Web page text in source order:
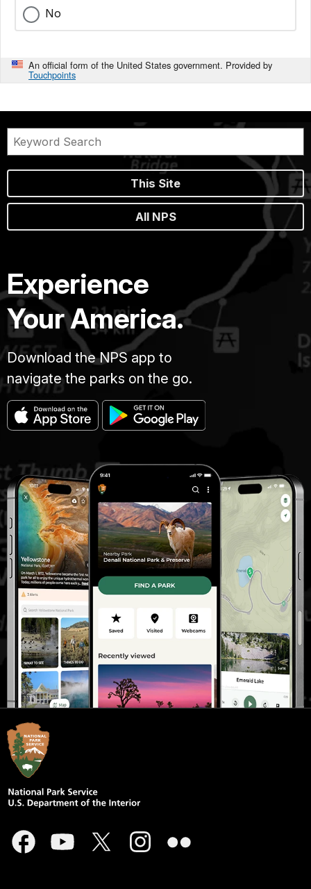
No
An official form of the United States government. Provided by
Touchpoints
This Site
All NPS
Experience
Your America.
Download the NPS app to
navigate the parks on the go.